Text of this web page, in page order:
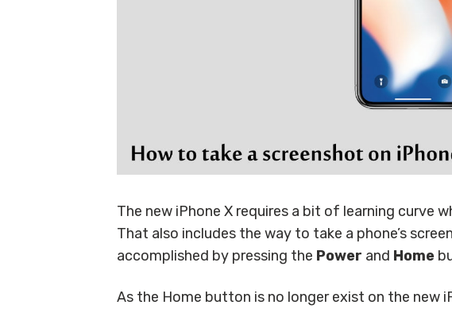
The new iPhone X requires a bit of learning curve
That also includes the way to take a phone’s
accomplished by pressing the Power and Home
As the Home button is no longer exist on the new